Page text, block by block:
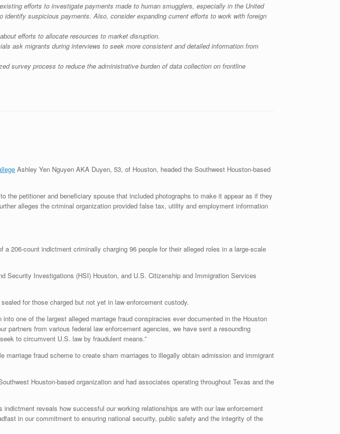
efforts to investigate payments made to human smugglers, especially in the United
suspicious payments. Also, consider expanding current efforts to work with foreign
efforts to allocate resources to market disruption.
ask migrants during interviews to seek more consistent and detailed information from
survey process to reduce the administrative burden of data collection on frontline
Ashley Yen Nguyen AKA Duyen, 53, of Houston, headed the Southwest Houston-based
the petitioner and beneficiary spouse that included photographs to make it appear as if they
alleges the criminal organization provided false tax, utility and employment information
206-count indictment criminally charging 96 people for their alleged roles in a large-scale
Security Investigations (HSI) Houston, and U.S. Citizenship and Immigration Services
for those charged but not yet in law enforcement custody.
one of the largest alleged marriage fraud conspiracies ever documented in the Houston
partners from various federal law enforcement agencies, we have sent a resounding
to circumvent U.S. law by fraudulent means.”
fraud scheme to create sham marriages to illegally obtain admission and immigrant
Houston-based organization and had associates operating throughout Texas and the
reveals how successful our working relationships are with our law enforcement
in our commitment to ensuring national security, public safety and the integrity of the